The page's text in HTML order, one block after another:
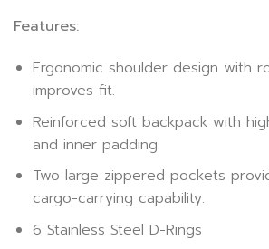
Features:
Ergonomic shoulder design with
improves fit.
Reinforced soft backpack with
and inner padding.
Two large zippered pockets
cargo-carrying capability.
6 Stainless Steel D-Rings